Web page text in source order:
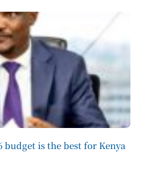
budget is the best for Kenya